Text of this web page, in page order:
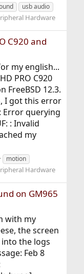
usb audio
Hardware
C920 and
my english...
PRO C920
12.3.
I got this error
Error querying
: Invalid
my
motion
Hardware
on GM965
with my
the screen
the logs
Feb 8